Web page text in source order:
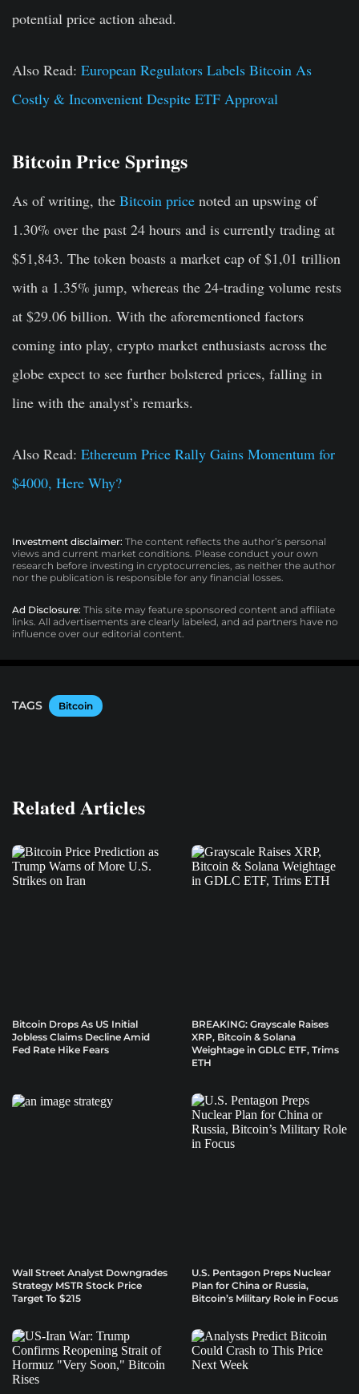
potential price action ahead.
Also Read: European Regulators Labels Bitcoin As
Costly & Inconvenient Despite ETF Approval
Bitcoin Price Springs
As of writing, the Bitcoin price noted an upswing of
1.30% over the past 24 hours and is currently trading at
$51,843. The token boasts a market cap of $1,01 trillion
with a 1.35% jump, whereas the 24-trading volume rests
at $29.06 billion. With the aforementioned factors
coming into play, crypto market enthusiasts across the
globe expect to see further bolstered prices, falling in
line with the analyst’s remarks.
Also Read: Ethereum Price Rally Gains Momentum for
$4000, Here Why?
Investment disclaimer: The content reflects the author’s personal
views and current market conditions. Please conduct your own
research before investing in cryptocurrencies, as neither the author
nor the publication is responsible for any financial losses.
Ad Disclosure: This site may feature sponsored content and affiliate
links. All advertisements are clearly labeled, and ad partners have no
influence over our editorial content.
TAGS Bitcoin
Related Articles
Bitcoin Drops As US Initial
Jobless Claims Decline Amid
Fed Rate Hike Fears
BREAKING: Grayscale Raises
XRP, Bitcoin & Solana
Weightage in GDLC ETF, Trims
ETH
Wall Street Analyst Downgrades
Strategy MSTR Stock Price
Target To $215
U.S. Pentagon Preps Nuclear
Plan for China or Russia,
Bitcoin’s Military Role in Focus